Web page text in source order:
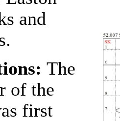
and
The
of the
first